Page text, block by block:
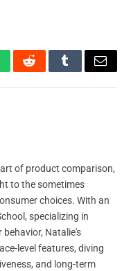
RedditTumblrEmail
of product comparison,
to the sometimes
choices. With an
specializing in
Natalie's
level features, diving
and long-term